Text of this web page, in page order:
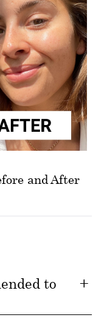
and After
to